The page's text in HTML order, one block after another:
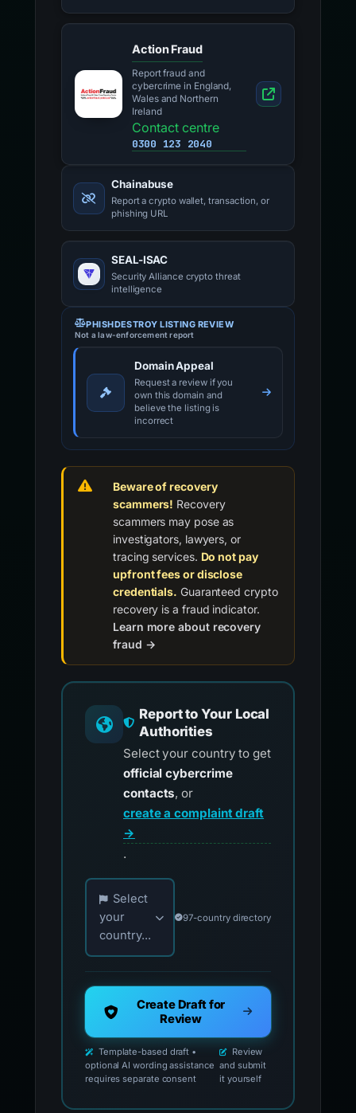
Action Fraud
Report fraud and
cybercrime in England,
Wales and Northern
Ireland
Contact centre
0300 123 2040
Chainabuse
Report a crypto wallet, transaction, or
phishing URL
SEAL-ISAC
Security Alliance crypto threat
intelligence
PHISHDESTROY LISTING REVIEW
Not a law-enforcement report
Domain Appeal
Request a review if you
own this domain and
believe the listing is
incorrect
Beware of recovery
scammers! Recovery
scammers may pose as
investigators, lawyers, or
tracing services. Do not pay
upfront fees or disclose
credentials. Guaranteed crypto
recovery is a fraud indicator.
Learn more about recovery
fraud →
Report to Your Local
Authorities
Select your country to get
official cybercrime
contacts, or
create a complaint draft
→
.
Choose your country for official reporting
Select
your
country...
97-country directory
Create Draft for
Review
Template-based draft •
optional AI wording assistance
requires separate consent
Review
and submit
it yourself